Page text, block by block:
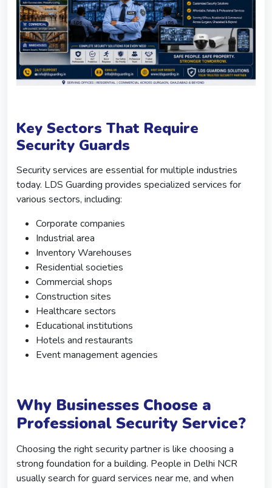
Key Sectors That Require
Security Guards
Security services are essential for multiple industries
today. LDS Guarding provides specialized services for
various sectors, including:
Corporate companies
Industrial area
Inventory Warehouses
Residential societies
Commercial shops
Construction sites
Healthcare sectors
Educational institutions
Hotels and restaurants
Event management agencies
Why Businesses Choose a
Professional Security Service?
Choosing the right security partner is like choosing a
strong foundation for a building. People in Delhi NCR
usually search for guard services near me, and when